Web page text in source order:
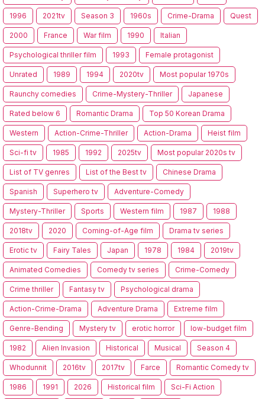
1996 2021tv Season 3 1960s Crime-Drama Quest
2000 France War film 1990 Italian
Psychological thriller film 1993 Female protagonist
Unrated 1989 1994 2020tv Most popular 1970s
Raunchy comedies Crime-Mystery-Thriller Japanese
Rated below 6 Romantic Drama Top 50 Korean Drama
Western Action-Crime-Thriller Action-Drama Heist film
Sci-fi tv 1985 1992 2025tv Most popular 2020s tv
List of TV genres List of the Best tv Chinese Drama
Spanish Superhero tv Adventure-Comedy
Mystery-Thriller Sports Western film 1987 1988
2018tv 2020 Coming-of-Age film Drama tv series
Erotic tv Fairy Tales Japan 1978 1984 2019tv
Animated Comedies Comedy tv series Crime-Comedy
Crime thriller Fantasy tv Psychological drama
Action-Crime-Drama Adventure Drama Extreme film
Genre-Bending Mystery tv erotic horror low-budget film
1982 Alien Invasion Historical Musical Season 4
Whodunnit 2016tv 2017tv Farce Romantic Comedy tv
1986 1991 2026 Historical film Sci-Fi Action